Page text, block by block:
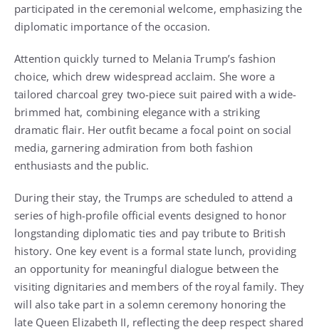
participated in the ceremonial welcome, emphasizing the
diplomatic importance of the occasion.
Attention quickly turned to Melania Trump’s fashion
choice, which drew widespread acclaim. She wore a
tailored charcoal grey two-piece suit paired with a wide-
brimmed hat, combining elegance with a striking
dramatic flair. Her outfit became a focal point on social
media, garnering admiration from both fashion
enthusiasts and the public.
During their stay, the Trumps are scheduled to attend a
series of high-profile official events designed to honor
longstanding diplomatic ties and pay tribute to British
history. One key event is a formal state lunch, providing
an opportunity for meaningful dialogue between the
visiting dignitaries and members of the royal family. They
will also take part in a solemn ceremony honoring the
late Queen Elizabeth II, reflecting the deep respect shared